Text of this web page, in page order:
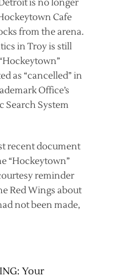
is no longer
Cafe
from the arena.
in Troy is still
as “cancelled” in
Office’s
Search System
recent document
“Hockeytown”
reminder
Red Wings about
not been made,
Your